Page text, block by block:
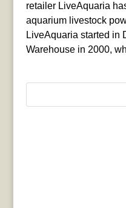
retailer LiveAquaria
aquarium livestock
LiveAquaria started in
Warehouse in 2000,